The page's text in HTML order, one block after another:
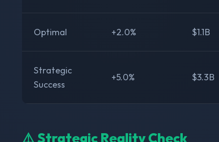
Optimal +2.0% $1.1B
Strategic
Success
+5.0% $3.3B
⚠️ Strategic Reality Check